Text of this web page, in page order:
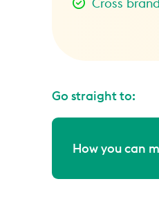
Go straight to:
How you can